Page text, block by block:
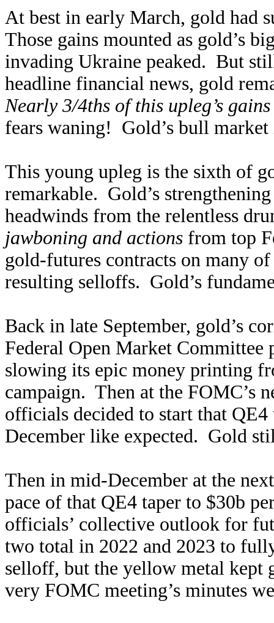
At best in early March, gold had
Those gains mounted as gold’s
invading Ukraine peaked. But
headline financial news, gold
Nearly 3/4ths of this upleg’s
fears waning! Gold’s bull
This young upleg is the sixth of
remarkable. Gold’s
headwinds from the relentless
jawboning and actions from top
gold-futures contracts on many
resulting selloffs. Gold’s
Back in late September, gold’s
Federal Open Market Committee
slowing its epic money printing
campaign. Then at the FOMC’s
officials decided to start that
December like expected. Gold
Then in mid-December at the
pace of that QE4 taper to $30b
officials’ collective outlook for
two total in 2022 and 2023 to
selloff, but the yellow metal
very FOMC meeting’s minutes